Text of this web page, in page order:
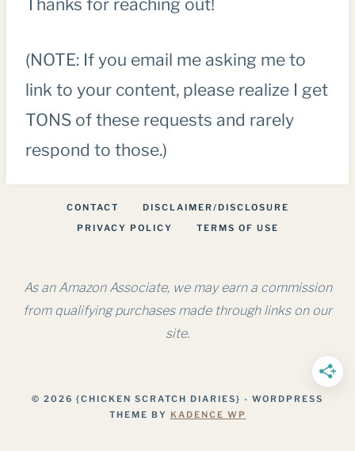
Thanks for reaching out!
(NOTE: If you email me asking me to
link to your content, please realize I get
TONS of these requests and rarely
respond to those.)
CONTACT
DISCLAIMER/DISCLOSURE
PRIVACY POLICY
TERMS OF USE
As an Amazon Associate, we may earn a commission
from qualifying purchases made through links on our
site.
© 2026 {CHICKEN SCRATCH DIARIES} - WORDPRESS
THEME BY KADENCE WP